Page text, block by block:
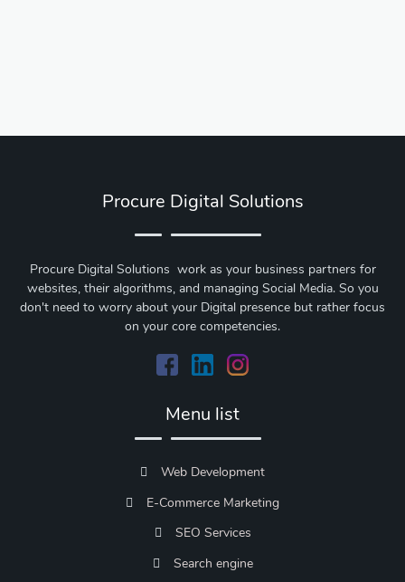
Procure Digital Solutions
Procure Digital Solutions work as your business partners for
websites, their algorithms, and managing Social Media. So you
don't need to worry about your Digital presence but rather focus
on your core competencies.
Menu list
Web Development
E-Commerce Marketing
SEO Services
Search engine